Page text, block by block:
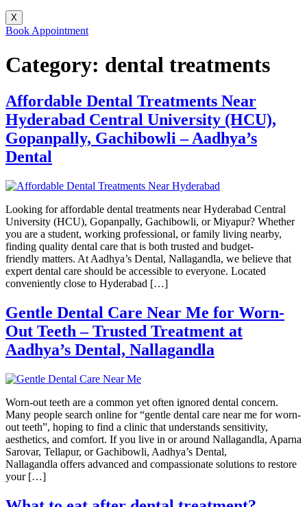
X
Book Appointment
Category: dental treatments
Affordable Dental Treatments Near
Hyderabad Central University (HCU),
Gopanpally, Gachibowli – Aadhya’s
Dental
Looking for affordable dental treatments near Hyderabad Central
University (HCU), Gopanpally, Gachibowli, or Miyapur? Whether
you are a student, working professional, or family living nearby,
finding quality dental care that is both trusted and budget-
friendly matters. At Aadhya’s Dental, Nallagandla, we believe that
expert dental care should be accessible to everyone. Located
conveniently close to Hyderabad […]
Gentle Dental Care Near Me for Worn-
Out Teeth – Trusted Treatment at
Aadhya’s Dental, Nallagandla
Worn-out teeth are a common yet often ignored dental concern.
Many people search online for “gentle dental care near me for worn-
out teeth”, hoping to find a clinic that understands sensitivity,
aesthetics, and comfort. If you live in or around Nallagandla, Aparna
Sarovar, Tellapur, or Gachibowli, Aadhya’s Dental,
Nallagandla offers advanced and compassionate solutions to restore
your […]